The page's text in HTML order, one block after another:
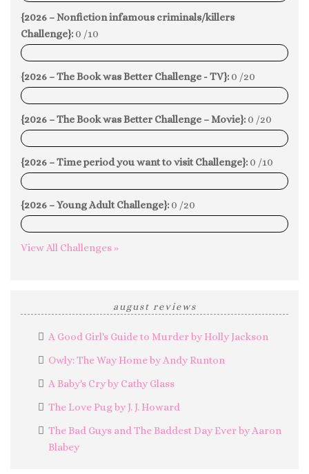
{2026 – Nonfiction infamous criminals/killers
Challenge}: 0 /10
0%
{2026 – The Book was Better Challenge - TV}: 0 /20
0%
{2026 – The Book was Better Challenge – Movie}: 0 /20
0%
{2026 – Time period you want to visit Challenge}: 0 /10
0%
{2026 – Young Adult Challenge}: 0 /20
0%
View All Challenges »
august reviews
A Good Girl's Guide to Murder by Holly Jackson
Owly: The Way Home by Andy Runton
A Baby's Cry by Cathy Glass
The Love Pug by J. J. Howard
The Bad Guys and The Baddest Day Ever by Aaron
Blabey